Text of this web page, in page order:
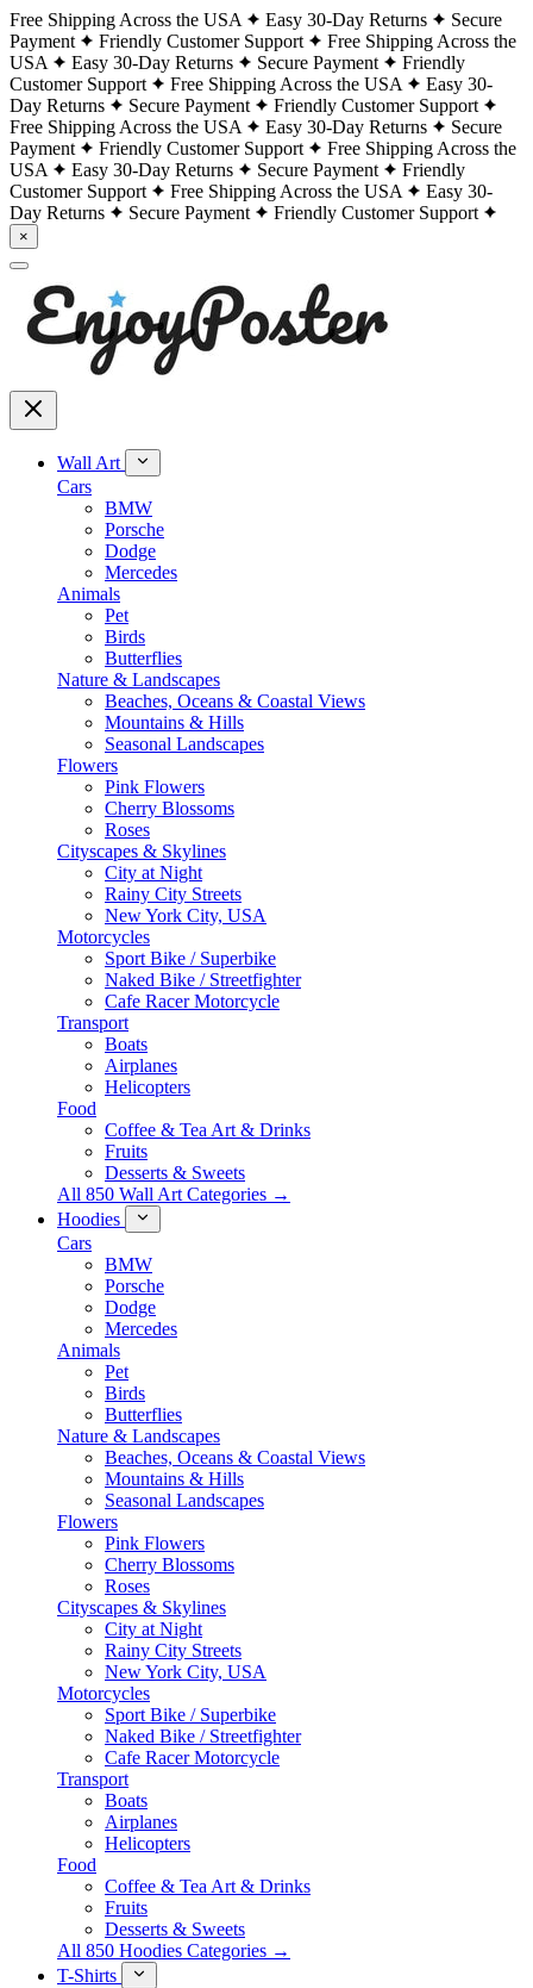
Free Shipping Across the USA Easy 30-Day Returns
Secure
Payment
Friendly Customer Support
Free Shipping Across the
USA
Easy 30-Day Returns Secure Payment
Friendly
Customer Support
Free Shipping Across the USA
Easy 30-
Day Returns
Secure Payment
Friendly Customer Support
Free Shipping Across the USA
Easy 30-Day Returns
Secure
Payment
Friendly Customer Support
Free Shipping Across the
USA
Easy 30-Day Returns Secure Payment
Friendly
Customer Support
Free Shipping Across the USA
Easy 30-
Day Returns
Secure Payment Friendly Customer Support
×
Wall Art
Cars
BMW
Porsche
Dodge
Mercedes
Animals
Pet
Birds
Butterflies
Nature & Landscapes
Beaches, Oceans & Coastal Views
Mountains & Hills
Seasonal Landscapes
Flowers
Pink Flowers
Cherry Blossoms
Roses
Cityscapes & Skylines
City at Night
Rainy City Streets
New York City, USA
Motorcycles
Sport Bike / Superbike
Naked Bike / Streetfighter
Cafe Racer Motorcycle
Transport
Boats
Airplanes
Helicopters
Food
Coffee & Tea Art & Drinks
Fruits
Desserts & Sweets
All 850 Wall Art Categories →
Hoodies
Cars
BMW
Porsche
Dodge
Mercedes
Animals
Pet
Birds
Butterflies
Nature & Landscapes
Beaches, Oceans & Coastal Views
Mountains & Hills
Seasonal Landscapes
Flowers
Pink Flowers
Cherry Blossoms
Roses
Cityscapes & Skylines
City at Night
Rainy City Streets
New York City, USA
Motorcycles
Sport Bike / Superbike
Naked Bike / Streetfighter
Cafe Racer Motorcycle
Transport
Boats
Airplanes
Helicopters
Food
Coffee & Tea Art & Drinks
Fruits
Desserts & Sweets
All 850 Hoodies Categories →
T-Shirts